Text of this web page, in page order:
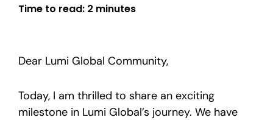
Time to read: 2 minutes
Dear Lumi Global Community,
Today, I am thrilled to share an exciting
milestone in Lumi Global’s journey. We have